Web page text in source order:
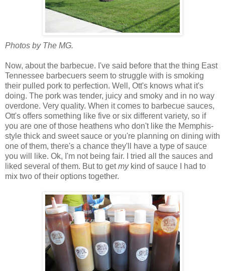
Photos by The MG.
Now, about the barbecue. I've said before that the thing East
Tennessee barbecuers seem to struggle with is smoking
their pulled pork to perfection. Well, Ott's knows what it's
doing. The pork was tender, juicy and smoky and in no way
overdone. Very quality. When it comes to barbecue sauces,
Ott's offers something like five or six different variety, so if
you are one of those heathens who don't like the Memphis-
style thick and sweet sauce or you're planning on dining with
one of them, there's a chance they'll have a type of sauce
you will like. Ok, I'm not being fair. I tried all the sauces and
liked several of them. But to getmykind of sauce I had to
mix two of their options together.